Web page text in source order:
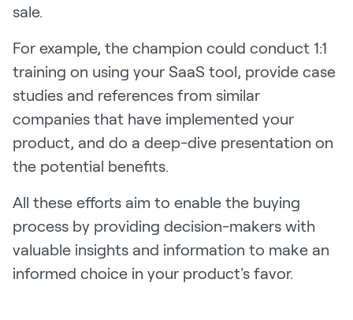
sale.
For example, the champion could conduct 1:1
training on using your SaaS tool, provide case
studies and references from similar
companies that have implemented your
product, and do a deep-dive presentation on
the potential benefits.
All these efforts aim to enable the buying
process by providing decision-makers with
valuable insights and information to make an
informed choice in your product's favor.